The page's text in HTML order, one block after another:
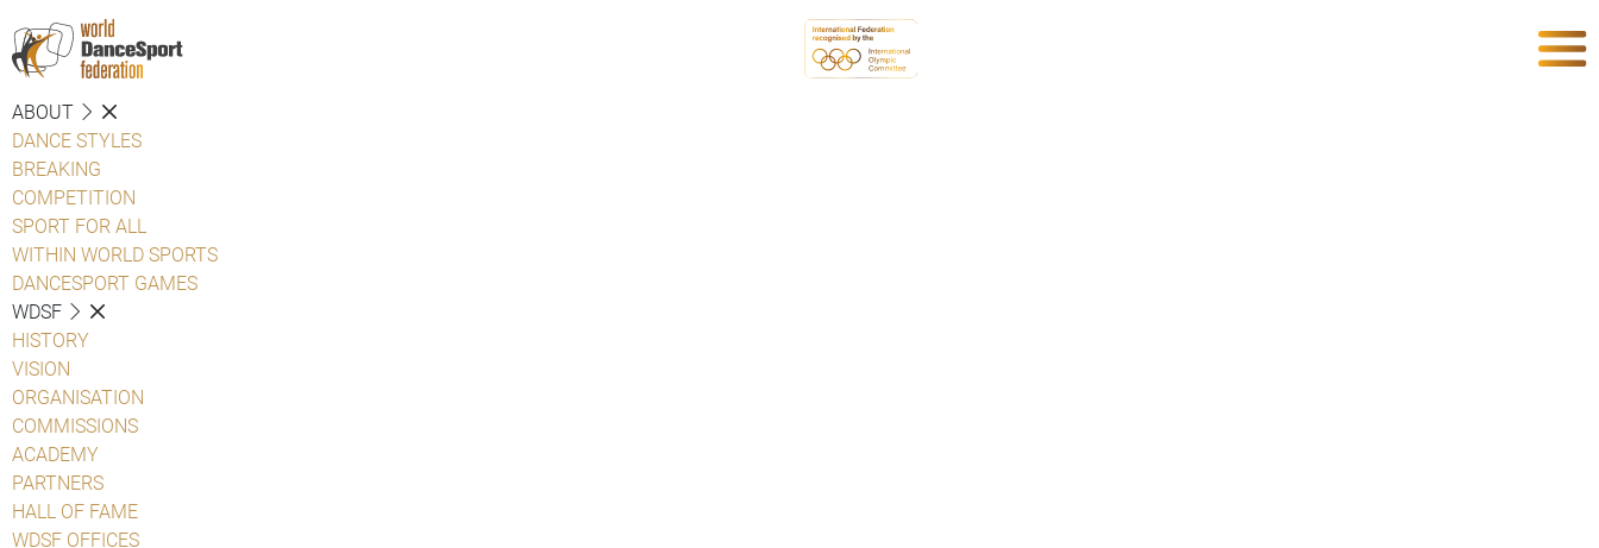
ABOUT
DANCE STYLES
BREAKING
COMPETITION
SPORT FOR ALL
WITHIN WORLD SPORTS
DANCESPORT GAMES
WDSF
HISTORY
VISION
ORGANISATION
COMMISSIONS
ACADEMY
PARTNERS
HALL OF FAME
WDSF OFFICES